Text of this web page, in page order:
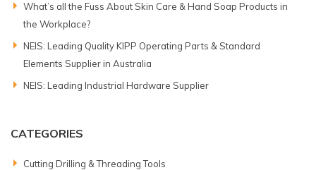
What’s all the Fuss About Skin Care & Hand Soap Products in
the Workplace?
NEIS: Leading Quality KIPP Operating Parts & Standard
Elements Supplier in Australia
NEIS: Leading Industrial Hardware Supplier
CATEGORIES
Cutting Drilling & Threading Tools